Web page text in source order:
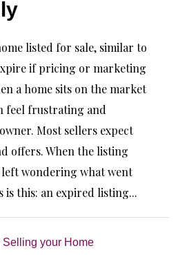
listed for sale, similar to
if pricing or marketing
a home sits on the market
feel frustrating and
Most sellers expect
offers. When the listing
left wondering what went
is this: an expired listing...
Selling your Home